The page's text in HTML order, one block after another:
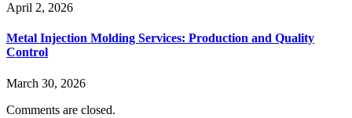
April 2, 2026
Metal Injection Molding Services: Production and Quality
Control
March 30, 2026
Comments are closed.